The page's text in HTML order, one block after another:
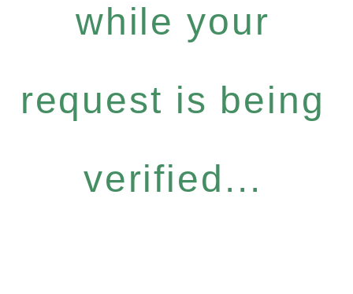
while your
request is being
verified...